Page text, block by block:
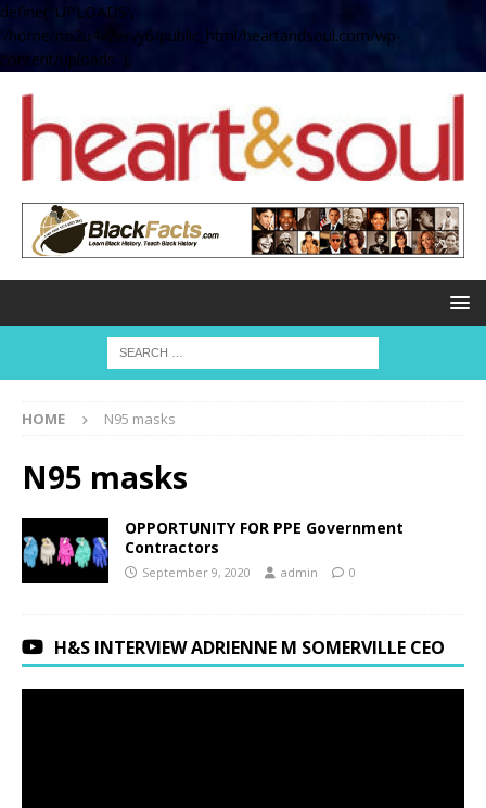
define( 'UPLOADS',
'/home/no2u4v2ervy6/public_html/heartandsoul.com/wp-
content/uploads' );
HOME N95 masks
N95 masks
OPPORTUNITY FOR PPE Government
Contractors
September 9, 2020 admin 0
H&S INTERVIEW ADRIENNE M SOMERVILLE CEO